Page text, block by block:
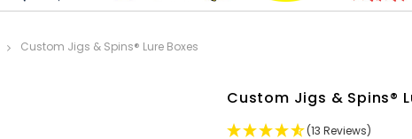
Custom Jigs & Spins® Lure Boxes
Custom Jigs & Spins®
(13 Reviews)